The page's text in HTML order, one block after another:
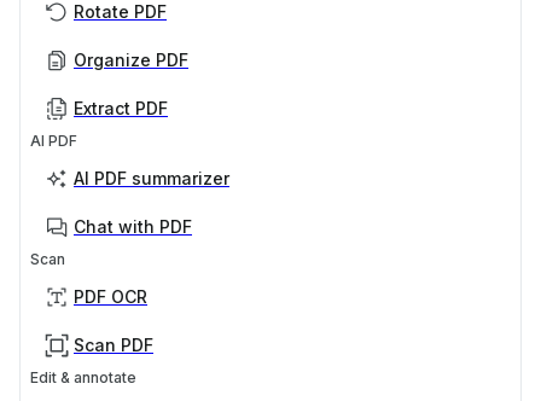
Rotate PDF
Organize PDF
Extract PDF
AI PDF
AI PDF summarizer
Chat with PDF
Scan
PDF OCR
Scan PDF
Edit & annotate